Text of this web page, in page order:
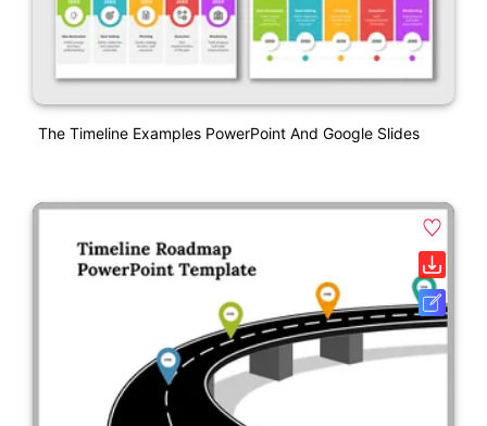
The Timeline Examples PowerPoint And Google Slides